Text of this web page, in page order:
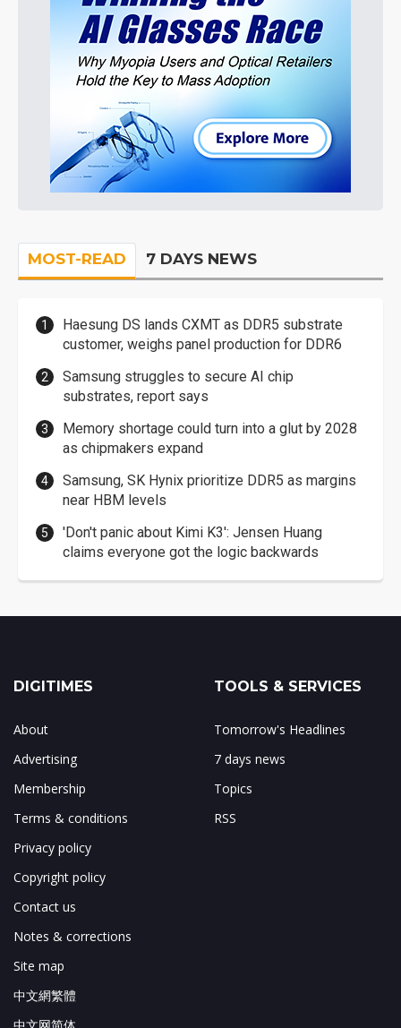
MOST-READ 7 DAYS NEWS
Haesung DS lands CXMT as DDR5 substrate
customer, weighs panel production for DDR6
Samsung struggles to secure AI chip
substrates, report says
Memory shortage could turn into a glut by 2028
as chipmakers expand
Samsung, SK Hynix prioritize DDR5 as margins
near HBM levels
'Don't panic about Kimi K3': Jensen Huang
claims everyone got the logic backwards
DIGITIMES
About
Advertising
Membership
Terms & conditions
Privacy policy
Copyright policy
Contact us
Notes & corrections
Site map
中文網繁體
中文网简体
TOOLS & SERVICES
Tomorrow's Headlines
7 days news
Topics
RSS